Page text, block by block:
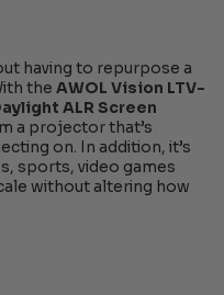
having to repurpose a
theAWOL Vision LTV-
ALR Screen
a projector that’s
on. In addition, it’s
sports, video games
without altering how